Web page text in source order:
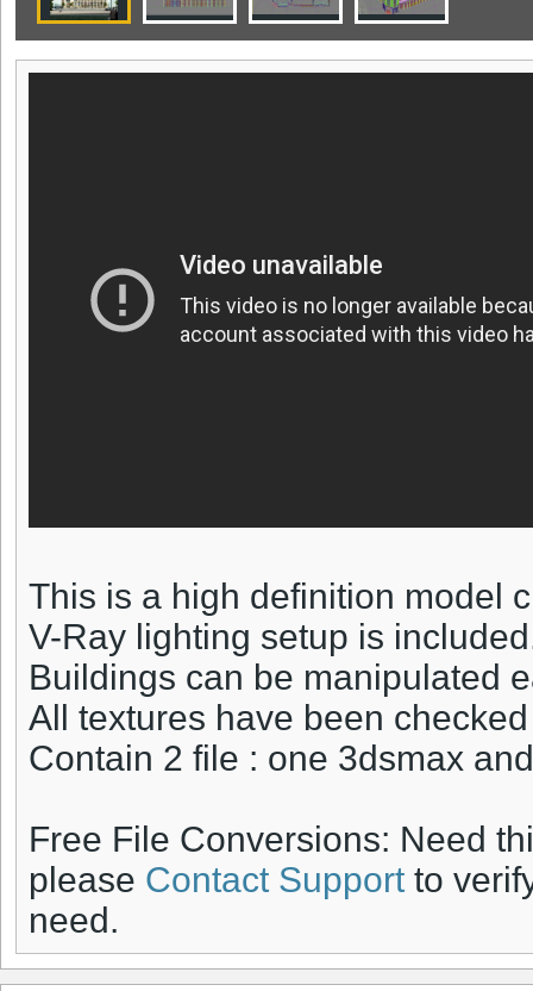
This is a high definition model
V-Ray lighting setup is
Buildings can be manipulated
All textures have been
Contain 2 file : one 3dsmax
Free File Conversions: Need
please Contact Support to
need.